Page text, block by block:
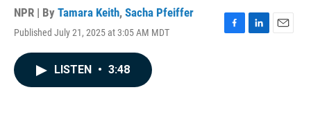
NPR | By Tamara Keith, Sacha Pfeiffer
Published July 21, 2025 at 3:05 AM MDT
F
L
E
LISTEN • 3:48